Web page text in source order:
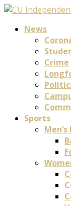
News
Crime
Sports